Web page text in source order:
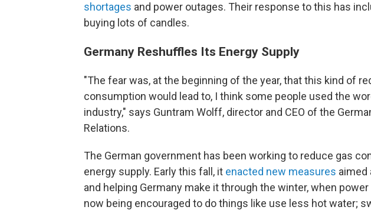
shortages and power outages. Their response to this has
buying lots of candles.
Germany Reshuffles Its Energy Supply
"The fear was, at the beginning of the year, that this kind of
consumption would lead to, I think some people used the
industry," says Guntram Wolff, director and CEO of the
Relations.
The German government has been working to reduce gas
energy supply. Early this fall, it enacted new measures aimed
and helping Germany make it through the winter, when
now being encouraged to do things like use less hot water;